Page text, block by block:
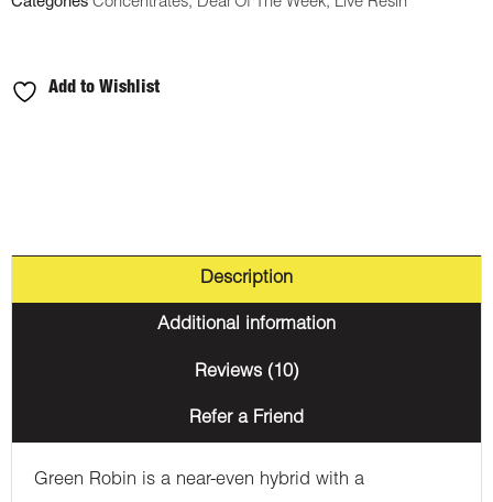
Add to Wishlist
Description
Additional information
Reviews (10)
Refer a Friend
Green Robin is a near-even hybrid with a